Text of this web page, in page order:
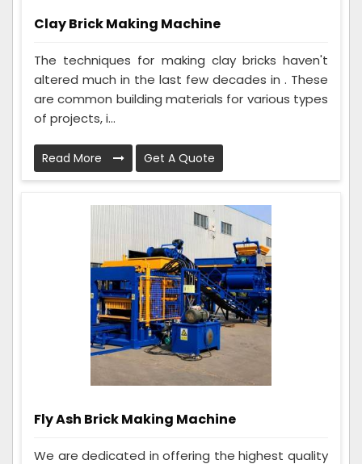
Clay Brick Making Machine
The techniques for making clay bricks haven't
altered much in the last few decades in . These
are common building materials for various types
of projects, i...
Read More Get A Quote
Fly Ash Brick Making Machine
We are dedicated in offering the highest quality